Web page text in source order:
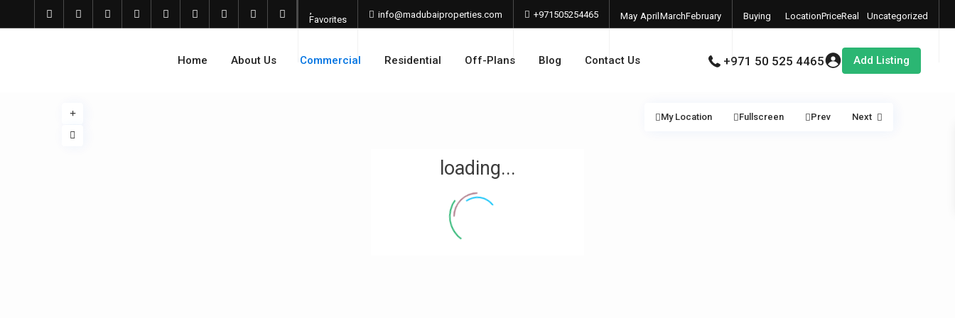
Favorites info@madubaiproperties.com +971505254465 May April MarchFebruary Buying LocationPriceReal Uncategorized
Home About Us Commercial Residential Off-Plans Blog Contact Us +971 50 525 4465 Add Listing
loading...
My Location Fullscreen Prev Next